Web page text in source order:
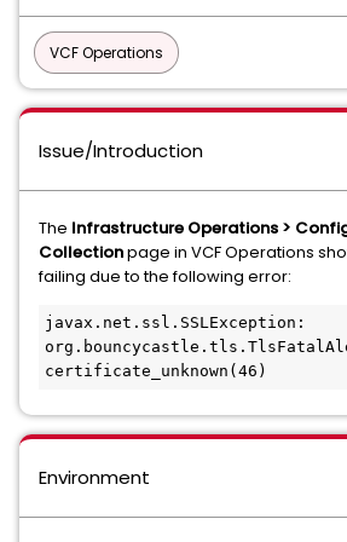
VCF Operations
Issue/Introduction
The Infrastructure Operations >
Collectionpage in VCF Operations
failing due to the following error:
javax.net.ssl.SSLException:
certificate_unknown(46)
Environment